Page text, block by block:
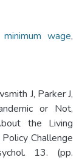
minimum wage,
J, Parker J,
or Not,
the Living
Challenge
13. (pp.